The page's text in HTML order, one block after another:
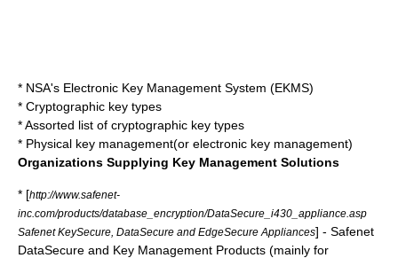
* NSA's Electronic Key Management System (EKMS)
* Cryptographic key types
* Assorted list of cryptographic key types
* Physical key management(or electronic key management)
Organizations Supplying Key Management Solutions
* [http://www.safenet-
inc.com/products/database_encryption/DataSecure_i430_appliance.asp
Safenet KeySecure, DataSecure and EdgeSecure Appliances] - Safenet
DataSecure and Key Management Products (mainly for